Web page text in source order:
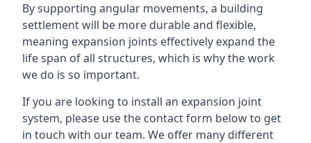
By supporting angular movements, a building
settlement will be more durable and flexible,
meaning expansion joints effectively expand the
life span of all structures, which is why the work
we do is so important.
If you are looking to install an expansion joint
system, please use the contact form below to get
in touch with our team. We offer many different